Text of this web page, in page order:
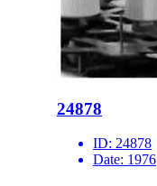
24878
ID: 24878
Date: 1976